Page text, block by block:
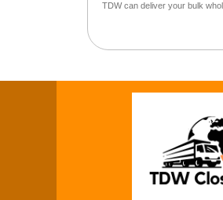
TDW can deliver your bulk